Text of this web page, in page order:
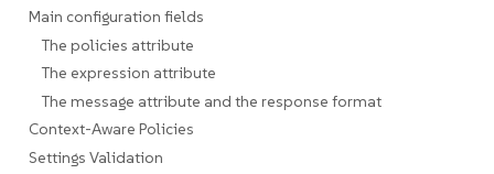
Main configuration fields
The policies attribute
The expression attribute
The message attribute and the response format
Context-Aware Policies
Settings Validation